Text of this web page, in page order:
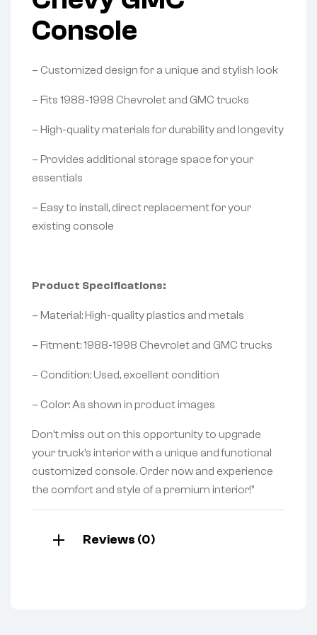
Console
– Customized design for a unique and stylish look
– Fits 1988-1998 Chevrolet and GMC trucks
– High-quality materials for durability and longevity
– Provides additional storage space for your
essentials
– Easy to install, direct replacement for your
existing console
Product Specifications:
– Material: High-quality plastics and metals
– Fitment: 1988-1998 Chevrolet and GMC trucks
– Condition: Used, excellent condition
– Color: As shown in product images
Don’t miss out on this opportunity to upgrade
your truck’s interior with a unique and functional
customized console. Order now and experience
the comfort and style of a premium interior!”
Reviews (0)